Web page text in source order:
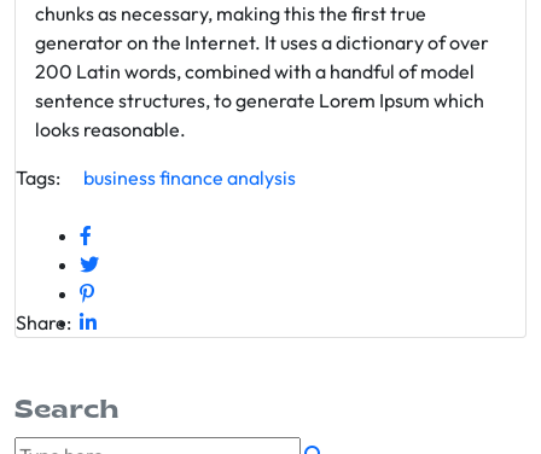
chunks as necessary, making this the first true
generator on the Internet. It uses a dictionary of over
200 Latin words, combined with a handful of model
sentence structures, to generate Lorem Ipsum which
looks reasonable.
Tags:
businessfinance analysis
Share:
Search